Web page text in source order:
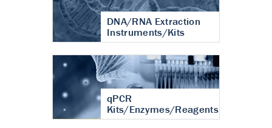
DNA/RNA Extraction
Instruments/Kits
qPCR
Kits/Enzymes/Reagents